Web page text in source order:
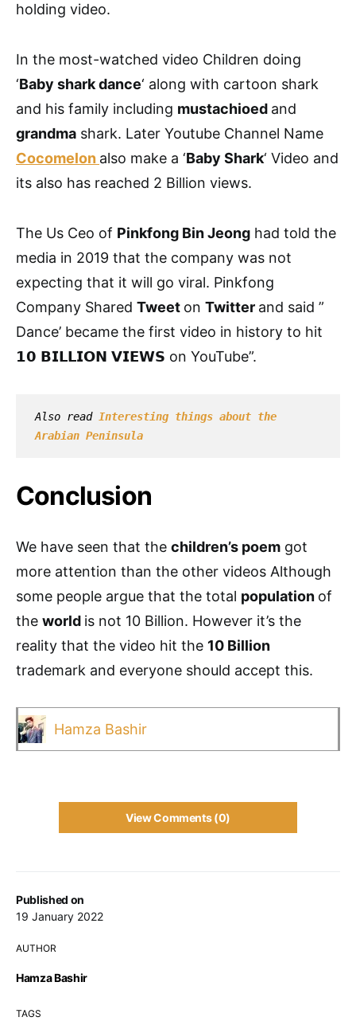
Published on
19 January 2022
AUTHOR
Hamza Bashir
TAGS
holding video.
In the most-watched video Children doing
‘Baby shark dance‘ along with cartoon shark
and his family including mustachioed and
grandma shark. Later Youtube Channel Name
Cocomelon also make a ‘Baby Shark‘ Video and
its also has reached 2 Billion views.
The Us Ceo of Pinkfong Bin Jeong had told the
media in 2019 that the company was not
expecting that it will go viral. Pinkfong
Company Shared Tweet on Twitter and said ”
Dance’ became the first video in history to hit
𝟭𝟬 𝗕𝗜𝗟𝗟𝗜𝗢𝗡 𝗩𝗜𝗘𝗪𝗦 on YouTube”.
Also read Interesting things about the
Arabian Peninsula
Conclusion
We have seen that the children’s poem got
more attention than the other videos Although
some people argue that the total population of
the world is not 10 Billion. However it’s the
reality that the video hit the 10 Billion
trademark and everyone should accept this.
Hamza Bashir
View Comments (0)